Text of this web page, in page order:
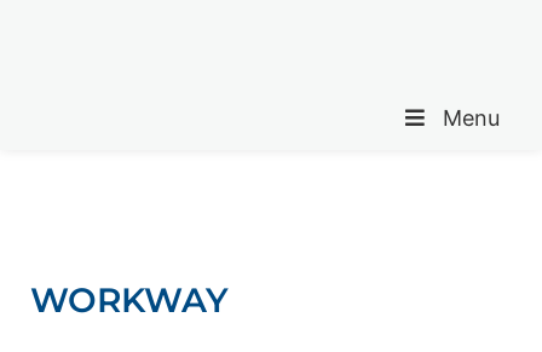
Menu
WORKWAY